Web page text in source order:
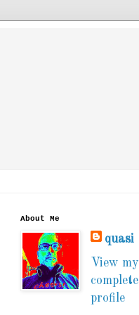
About Me
quasi
View my
complete
profile